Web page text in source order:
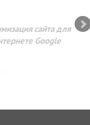
сайта для
Google